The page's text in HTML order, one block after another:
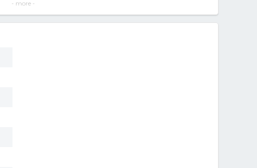
- more -